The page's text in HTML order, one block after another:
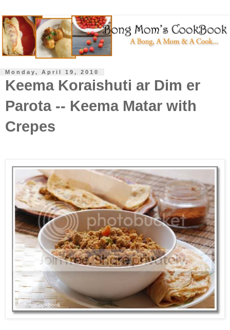
Monday, April 19, 2010
Keema Koraishuti ar Dim er
Parota -- Keema Matar with
Crepes